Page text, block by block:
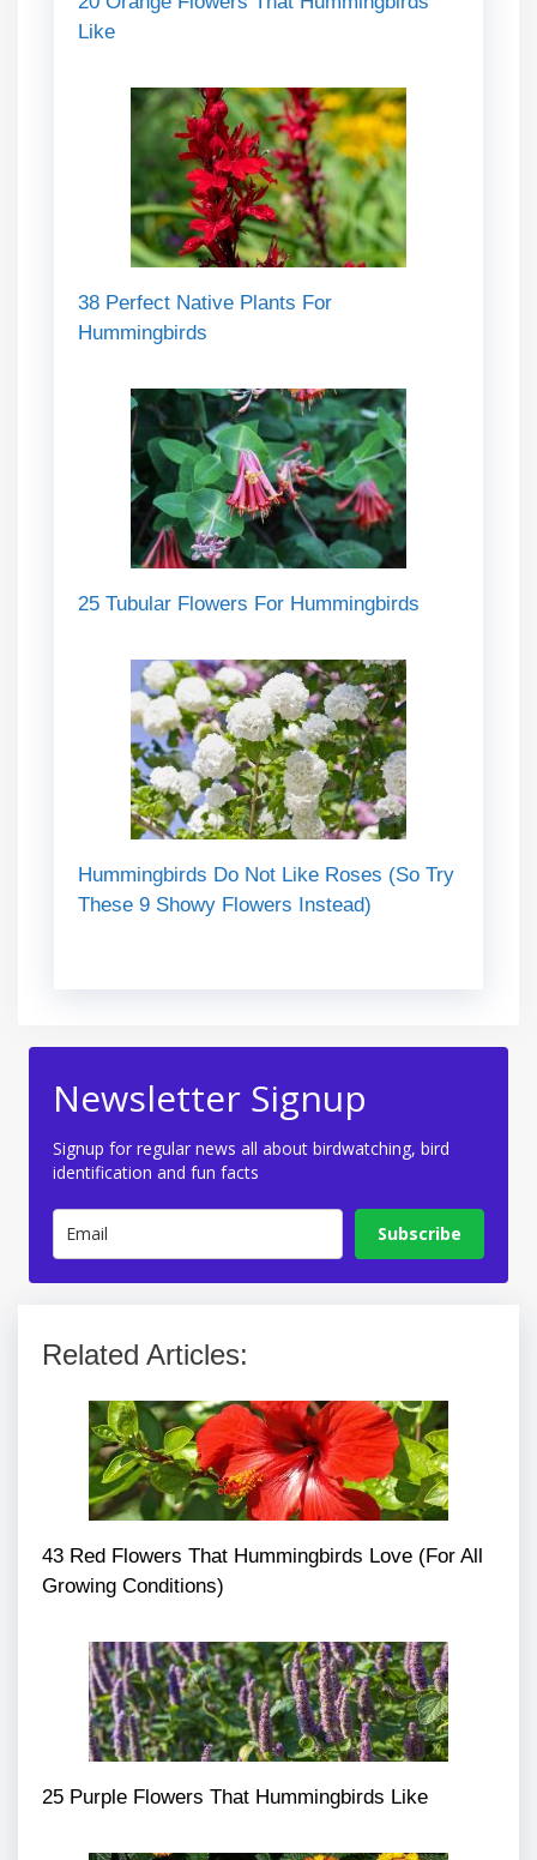
Like
38 Perfect Native Plants For
Hummingbirds
25 Tubular Flowers For Hummingbirds
Hummingbirds Do Not Like Roses (So Try
These 9 Showy Flowers Instead)
Newsletter Signup
Signup for regular news all about birdwatching, bird
identification and fun facts
Subscribe
Related Articles:
43 Red Flowers That Hummingbirds Love (For All
Growing Conditions)
25 Purple Flowers That Hummingbirds Like